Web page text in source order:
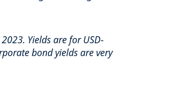
Yields are for USD-
bond yields are very